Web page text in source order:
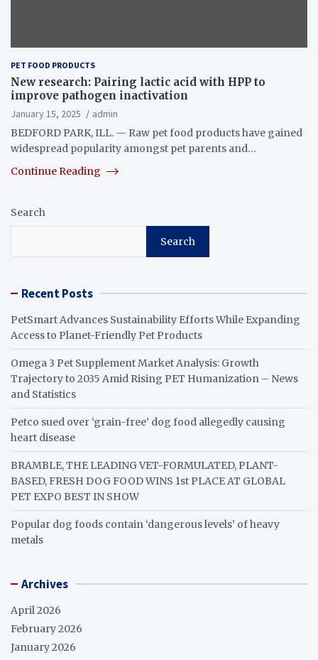
PET FOOD PRODUCTS
New research: Pairing lactic acid with HPP to
improve pathogen inactivation
January 15, 2025
admin
BEDFORD PARK, ILL. — Raw pet food products have gained
widespread popularity amongst pet parents and…
Continue Reading
Search
Search
Recent Posts
PetSmart Advances Sustainability Efforts While Expanding
Access to Planet-Friendly Pet Products
Omega 3 Pet Supplement Market Analysis: Growth
Trajectory to 2035 Amid Rising PET Humanization – News
and Statistics
Petco sued over ‘grain-free’ dog food allegedly causing
heart disease
BRAMBLE, THE LEADING VET-FORMULATED, PLANT-
BASED, FRESH DOG FOOD WINS 1st PLACE AT GLOBAL
PET EXPO BEST IN SHOW
Popular dog foods contain ‘dangerous levels’ of heavy
metals
Archives
April 2026
February 2026
January 2026